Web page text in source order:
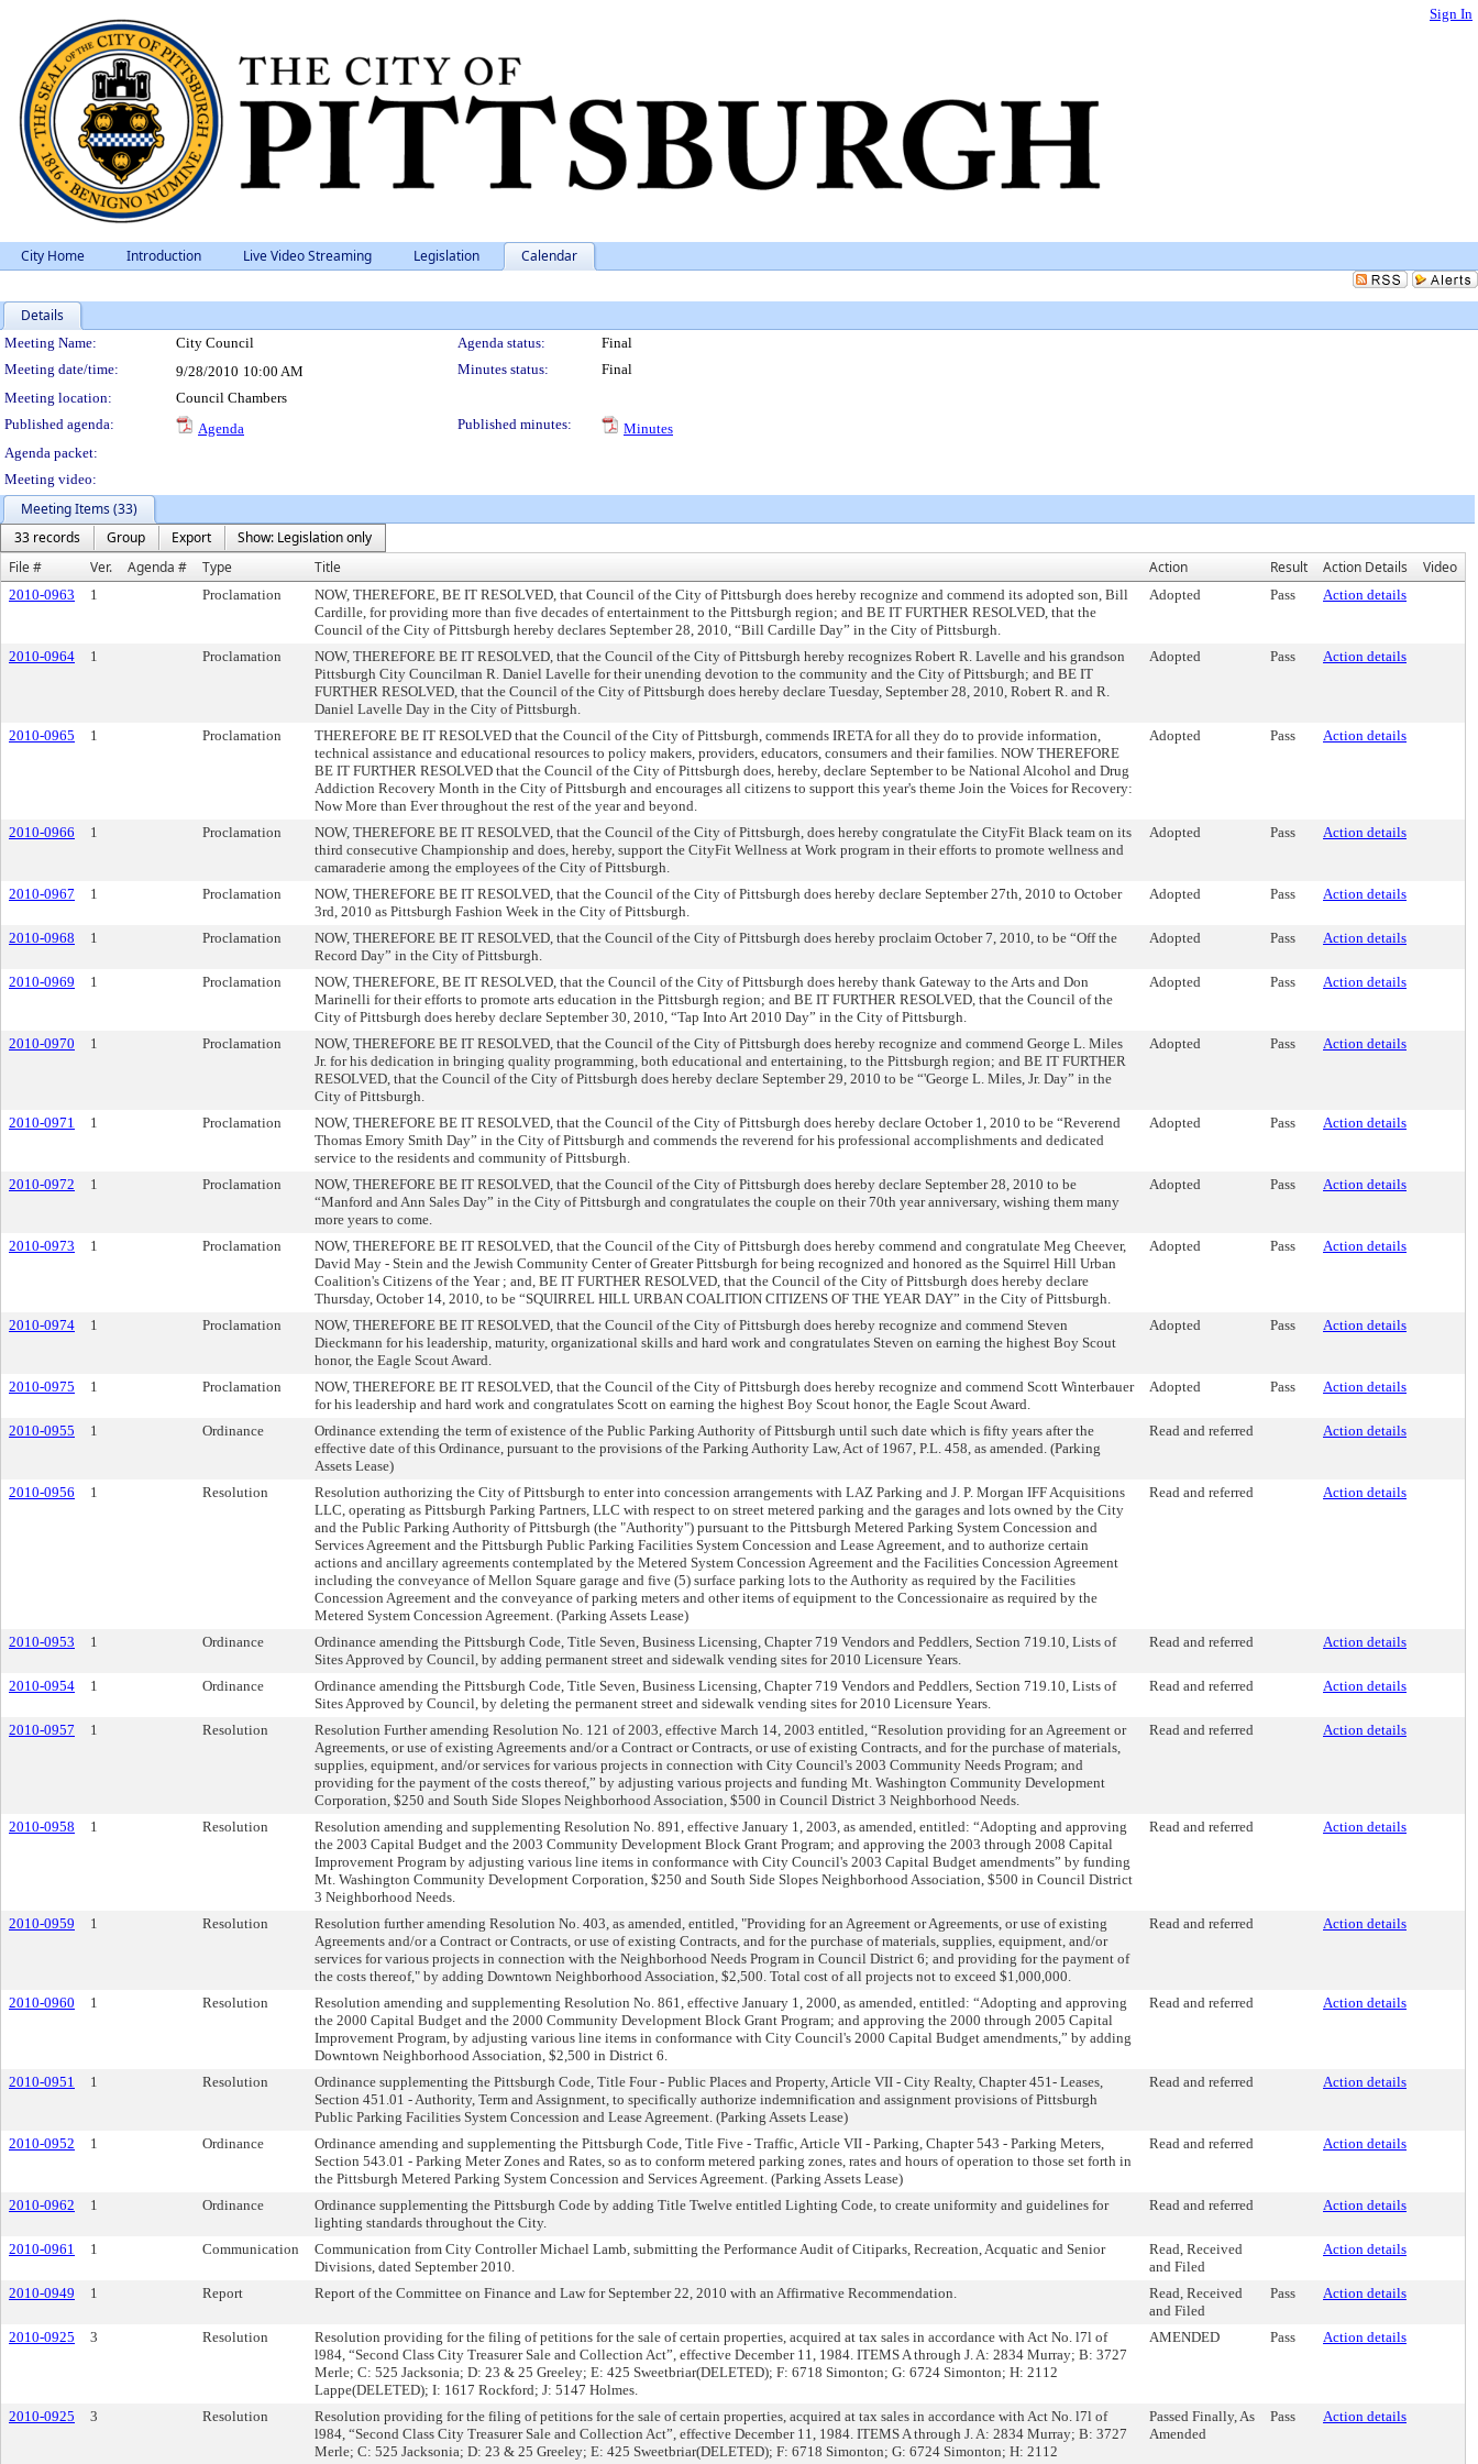
Sign In
City Home Introduction Live Video Streaming Legislation Calendar
Details
Meeting Details
Meeting Name: City Council Agenda status:
Final
Meeting date/time:
9/28/2010 10:00 AM Minutes status:
Final
Meeting location:
Council Chambers
Published agenda:
Agenda Published minutes:
Minutes
Agenda packet:
Meeting video:
Meeting Items (33)
33 records
Group Export
Show: Legislation only
File #
Ver. Agenda # Type Title Action Result Action Details Video
2010-0963 1 Proclamation
NOW, THEREFORE, BE IT RESOLVED, that Council of the City of Pittsburgh does hereby recognize and commend its adopted son, Bill
Cardille, for providing more than five decades of entertainment to the Pittsburgh region; and BE IT FURTHER RESOLVED, that the
Council of the City of Pittsburgh hereby declares September 28, 2010, “Bill Cardille Day” in the City of Pittsburgh.
Adopted Pass Action details
2010-0964 1 Proclamation
NOW, THEREFORE BE IT RESOLVED, that the Council of the City of Pittsburgh hereby recognizes Robert R. Lavelle and his grandson
Pittsburgh City Councilman R. Daniel Lavelle for their unending devotion to the community and the City of Pittsburgh; and BE IT
FURTHER RESOLVED, that the Council of the City of Pittsburgh does hereby declare Tuesday, September 28, 2010, Robert R. and R.
Daniel Lavelle Day in the City of Pittsburgh.
Adopted Pass Action details
2010-0965 1 Proclamation
THEREFORE BE IT RESOLVED that the Council of the City of Pittsburgh, commends IRETA for all they do to provide information,
technical assistance and educational resources to policy makers, providers, educators, consumers and their families. NOW THEREFORE
BE IT FURTHER RESOLVED that the Council of the City of Pittsburgh does, hereby, declare September to be National Alcohol and Drug
Addiction Recovery Month in the City of Pittsburgh and encourages all citizens to support this year's theme Join the Voices for Recovery:
Now More than Ever throughout the rest of the year and beyond.
Adopted Pass Action details
2010-0966 1 Proclamation
NOW, THEREFORE BE IT RESOLVED, that the Council of the City of Pittsburgh, does hereby congratulate the CityFit Black team on its
third consecutive Championship and does, hereby, support the CityFit Wellness at Work program in their efforts to promote wellness and
camaraderie among the employees of the City of Pittsburgh.
Adopted Pass Action details
2010-0967 1 Proclamation
NOW, THEREFORE BE IT RESOLVED, that the Council of the City of Pittsburgh does hereby declare September 27th, 2010 to October
3rd, 2010 as Pittsburgh Fashion Week in the City of Pittsburgh.
Adopted Pass Action details
2010-0968 1 Proclamation
NOW, THEREFORE BE IT RESOLVED, that the Council of the City of Pittsburgh does hereby proclaim October 7, 2010, to be “Off the
Record Day” in the City of Pittsburgh.
Adopted Pass Action details
2010-0969 1 Proclamation
NOW, THEREFORE, BE IT RESOLVED, that the Council of the City of Pittsburgh does hereby thank Gateway to the Arts and Don
Marinelli for their efforts to promote arts education in the Pittsburgh region; and BE IT FURTHER RESOLVED, that the Council of the
City of Pittsburgh does hereby declare September 30, 2010, “Tap Into Art 2010 Day” in the City of Pittsburgh.
Adopted Pass Action details
2010-0970 1 Proclamation
NOW, THEREFORE BE IT RESOLVED, that the Council of the City of Pittsburgh does hereby recognize and commend George L. Miles
Jr. for his dedication in bringing quality programming, both educational and entertaining, to the Pittsburgh region; and BE IT FURTHER
RESOLVED, that the Council of the City of Pittsburgh does hereby declare September 29, 2010 to be “'George L. Miles, Jr. Day” in the
City of Pittsburgh.
Adopted Pass Action details
2010-0971 1 Proclamation
NOW, THEREFORE BE IT RESOLVED, that the Council of the City of Pittsburgh does hereby declare October 1, 2010 to be “Reverend
Thomas Emory Smith Day” in the City of Pittsburgh and commends the reverend for his professional accomplishments and dedicated
service to the residents and community of Pittsburgh.
Adopted Pass Action details
2010-0972 1 Proclamation
NOW, THEREFORE BE IT RESOLVED, that the Council of the City of Pittsburgh does hereby declare September 28, 2010 to be
“Manford and Ann Sales Day” in the City of Pittsburgh and congratulates the couple on their 70th year anniversary, wishing them many
more years to come.
Adopted Pass Action details
2010-0973 1 Proclamation
NOW, THEREFORE BE IT RESOLVED, that the Council of the City of Pittsburgh does hereby commend and congratulate Meg Cheever,
David May - Stein and the Jewish Community Center of Greater Pittsburgh for being recognized and honored as the Squirrel Hill Urban
Coalition's Citizens of the Year ; and, BE IT FURTHER RESOLVED, that the Council of the City of Pittsburgh does hereby declare
Thursday, October 14, 2010, to be “SQUIRREL HILL URBAN COALITION CITIZENS OF THE YEAR DAY” in the City of Pittsburgh.
Adopted Pass Action details
2010-0974 1 Proclamation
NOW, THEREFORE BE IT RESOLVED, that the Council of the City of Pittsburgh does hereby recognize and commend Steven
Dieckmann for his leadership, maturity, organizational skills and hard work and congratulates Steven on earning the highest Boy Scout
honor, the Eagle Scout Award.
Adopted Pass Action details
2010-0975 1 Proclamation
NOW, THEREFORE BE IT RESOLVED, that the Council of the City of Pittsburgh does hereby recognize and commend Scott Winterbauer
for his leadership and hard work and congratulates Scott on earning the highest Boy Scout honor, the Eagle Scout Award.
Adopted Pass Action details
2010-0955 1 Ordinance
Ordinance extending the term of existence of the Public Parking Authority of Pittsburgh until such date which is fifty years after the
effective date of this Ordinance, pursuant to the provisions of the Parking Authority Law, Act of 1967, P.L. 458, as amended. (Parking
Assets Lease)
Read and referred Action details
2010-0956 1 Resolution
Resolution authorizing the City of Pittsburgh to enter into concession arrangements with LAZ Parking and J. P. Morgan IFF Acquisitions
LLC, operating as Pittsburgh Parking Partners, LLC with respect to on street metered parking and the garages and lots owned by the City
and the Public Parking Authority of Pittsburgh (the "Authority") pursuant to the Pittsburgh Metered Parking System Concession and
Services Agreement and the Pittsburgh Public Parking Facilities System Concession and Lease Agreement, and to authorize certain
actions and ancillary agreements contemplated by the Metered System Concession Agreement and the Facilities Concession Agreement
including the conveyance of Mellon Square garage and five (5) surface parking lots to the Authority as required by the Facilities
Concession Agreement and the conveyance of parking meters and other items of equipment to the Concessionaire as required by the
Metered System Concession Agreement. (Parking Assets Lease)
Read and referred Action details
2010-0953 1 Ordinance
Ordinance amending the Pittsburgh Code, Title Seven, Business Licensing, Chapter 719 Vendors and Peddlers, Section 719.10, Lists of
Sites Approved by Council, by adding permanent street and sidewalk vending sites for 2010 Licensure Years.
Read and referred Action details
2010-0954 1 Ordinance
Ordinance amending the Pittsburgh Code, Title Seven, Business Licensing, Chapter 719 Vendors and Peddlers, Section 719.10, Lists of
Sites Approved by Council, by deleting the permanent street and sidewalk vending sites for 2010 Licensure Years.
Read and referred Action details
2010-0957 1 Resolution
Resolution Further amending Resolution No. 121 of 2003, effective March 14, 2003 entitled, “Resolution providing for an Agreement or
Agreements, or use of existing Agreements and/or a Contract or Contracts, or use of existing Contracts, and for the purchase of materials,
supplies, equipment, and/or services for various projects in connection with City Council's 2003 Community Needs Program; and
providing for the payment of the costs thereof,” by adjusting various projects and funding Mt. Washington Community Development
Corporation, $250 and South Side Slopes Neighborhood Association, $500 in Council District 3 Neighborhood Needs.
Read and referred Action details
2010-0958 1 Resolution
Resolution amending and supplementing Resolution No. 891, effective January 1, 2003, as amended, entitled: “Adopting and approving
the 2003 Capital Budget and the 2003 Community Development Block Grant Program; and approving the 2003 through 2008 Capital
Improvement Program by adjusting various line items in conformance with City Council's 2003 Capital Budget amendments” by funding
Mt. Washington Community Development Corporation, $250 and South Side Slopes Neighborhood Association, $500 in Council District
3 Neighborhood Needs.
Read and referred Action details
2010-0959 1 Resolution
Resolution further amending Resolution No. 403, as amended, entitled, "Providing for an Agreement or Agreements, or use of existing
Agreements and/or a Contract or Contracts, or use of existing Contracts, and for the purchase of materials, supplies, equipment, and/or
services for various projects in connection with the Neighborhood Needs Program in Council District 6; and providing for the payment of
the costs thereof," by adding Downtown Neighborhood Association, $2,500. Total cost of all projects not to exceed $1,000,000.
Read and referred Action details
2010-0960 1 Resolution
Resolution amending and supplementing Resolution No. 861, effective January 1, 2000, as amended, entitled: “Adopting and approving
the 2000 Capital Budget and the 2000 Community Development Block Grant Program; and approving the 2000 through 2005 Capital
Improvement Program, by adjusting various line items in conformance with City Council's 2000 Capital Budget amendments,” by adding
Downtown Neighborhood Association, $2,500 in District 6.
Read and referred Action details
2010-0951 1 Resolution
Ordinance supplementing the Pittsburgh Code, Title Four - Public Places and Property, Article VII - City Realty, Chapter 451- Leases,
Section 451.01 - Authority, Term and Assignment, to specifically authorize indemnification and assignment provisions of Pittsburgh
Public Parking Facilities System Concession and Lease Agreement. (Parking Assets Lease)
Read and referred Action details
2010-0952 1 Ordinance
Ordinance amending and supplementing the Pittsburgh Code, Title Five - Traffic, Article VII - Parking, Chapter 543 - Parking Meters,
Section 543.01 - Parking Meter Zones and Rates, so as to conform metered parking zones, rates and hours of operation to those set forth in
the Pittsburgh Metered Parking System Concession and Services Agreement. (Parking Assets Lease)
Read and referred Action details
2010-0962 1 Ordinance
Ordinance supplementing the Pittsburgh Code by adding Title Twelve entitled Lighting Code, to create uniformity and guidelines for
lighting standards throughout the City.
Read and referred Action details
2010-0961 1 Communication
Communication from City Controller Michael Lamb, submitting the Performance Audit of Citiparks, Recreation, Acquatic and Senior
Divisions, dated September 2010.
Read, Received
and Filed
Action details
2010-0949 1 Report Report of the Committee on Finance and Law for September 22, 2010 with an Affirmative Recommendation.
Read, Received
and Filed
Pass Action details
2010-0925 3 Resolution
Resolution providing for the filing of petitions for the sale of certain properties, acquired at tax sales in accordance with Act No. l7l of
l984, “Second Class City Treasurer Sale and Collection Act”, effective December 11, 1984. ITEMS A through J. A: 2834 Murray; B: 3727
Merle; C: 525 Jacksonia; D: 23 & 25 Greeley; E: 425 Sweetbriar(DELETED); F: 6718 Simonton; G: 6724 Simonton; H: 2112
Lappe(DELETED); I: 1617 Rockford; J: 5147 Holmes.
AMENDED Pass Action details
2010-0925 3 Resolution
Resolution providing for the filing of petitions for the sale of certain properties, acquired at tax sales in accordance with Act No. l7l of
l984, “Second Class City Treasurer Sale and Collection Act”, effective December 11, 1984. ITEMS A through J. A: 2834 Murray; B: 3727
Merle; C: 525 Jacksonia; D: 23 & 25 Greeley; E: 425 Sweetbriar(DELETED); F: 6718 Simonton; G: 6724 Simonton; H: 2112
Passed Finally, As
Amended
Pass Action details